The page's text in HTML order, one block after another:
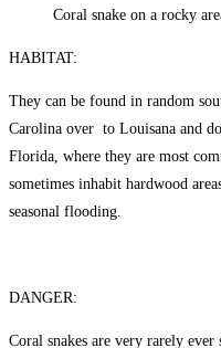
Coral snake on a rocky
HABITAT:
They can be found in random
Carolina over to Louisana and
Florida, where they are most
sometimes inhabit hardwood
seasonal flooding.
DANGER:
Coral snakes are very rarely